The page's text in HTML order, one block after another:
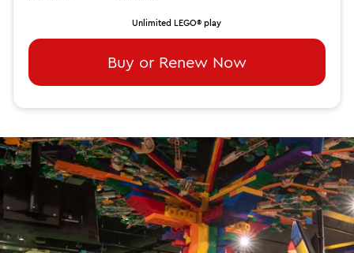
Unlimited LEGO® play
Buy or Renew Now